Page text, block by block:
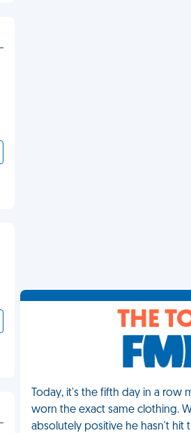
THE
Today, it's the fifth day in a row
worn the exact same clothing.
absolutely positive he hasn't hit